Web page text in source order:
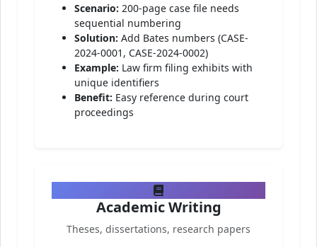
Scenario: 200-page case file needs
sequential numbering
Solution: Add Bates numbers (CASE-
2024-0001, CASE-2024-0002)
Example: Law firm filing exhibits with
unique identifiers
Benefit: Easy reference during court
proceedings
Academic Writing
Theses, dissertations, research papers